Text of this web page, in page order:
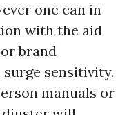
one can in
with the aid
brand
sensitivity.
manuals or